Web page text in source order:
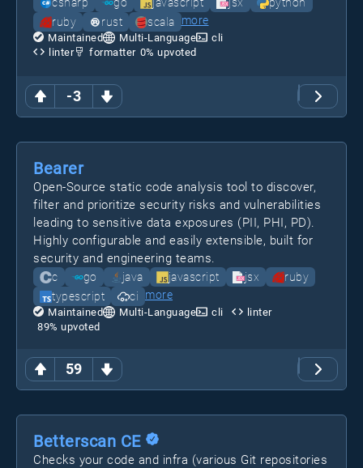
-3
ruby
rust scala more
Maintained Multi-Language
cli
linter
formatter 0% upvoted
59
Bearer
Open-Source static code analysis tool to discover,
filter and prioritize security risks and vulnerabilities
leading to sensitive data exposures (PII, PHI, PD).
Highly configurable and easily extensible, built for
security and engineering teams.
c go java javascript jsx
ruby
typescript
ci more
Maintained Multi-Language cli
linter
89% upvoted
Betterscan CE
Checks your code and infra (various Git repositories